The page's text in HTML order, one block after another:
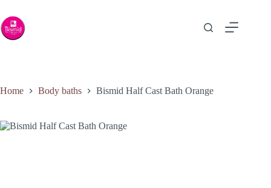
Home Body baths Bismid Half Cast Bath Orange